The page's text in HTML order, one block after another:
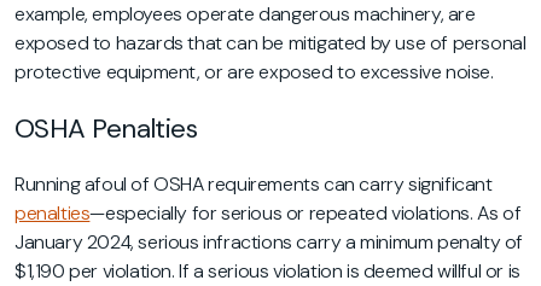
example, employees operate dangerous machinery, are
exposed to hazards that can be mitigated by use of personal
protective equipment, or are exposed to excessive noise.
OSHA Penalties
Running afoul of OSHA requirements can carry significant
penalties—especially for serious or repeated violations. As of
January 2024, serious infractions carry a minimum penalty of
$1,190 per violation. If a serious violation is deemed willful or is